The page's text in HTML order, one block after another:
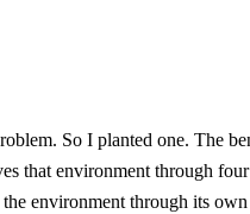
So I planted one. The
that environment through
environment through its